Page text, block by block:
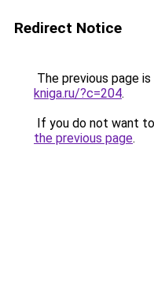
Redirect Notice
The previous page
kniga.ru/?c=204.
If you do not want
the previous page.